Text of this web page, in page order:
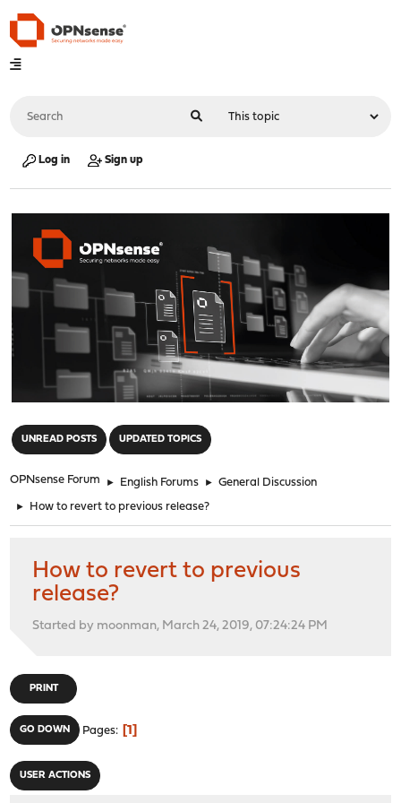
Log in Sign up
UNREAD POSTS UPDATED TOPICS
OPNsense Forum ► English Forums ► General Discussion
► How to revert to previous release?
How to revert to previous
release?
Started by moonman, March 24, 2019, 07:24:24 PM
PRINT
GO DOWN Pages 1
USER ACTIONS